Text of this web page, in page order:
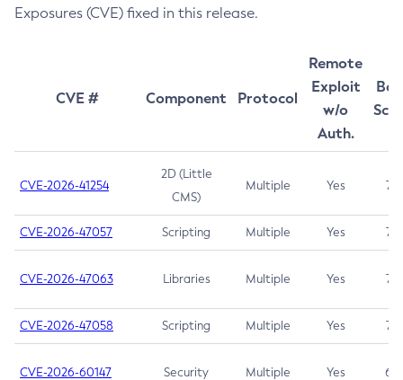
Exposures (CVE) fixed in this release.
CVE # Component Protocol
Remote
Exploit
w/o
Auth.
CVE-2026-41254
2D (Little
CMS)
Multiple Yes 7.5
CVE-2026-47057 Scripting Multiple Yes 7.5
CVE-2026-47063 Libraries Multiple Yes 7.5
CVE-2026-47058 Scripting Multiple Yes 7.4
CVE-2026-60147 Security Multiple Yes 6.5